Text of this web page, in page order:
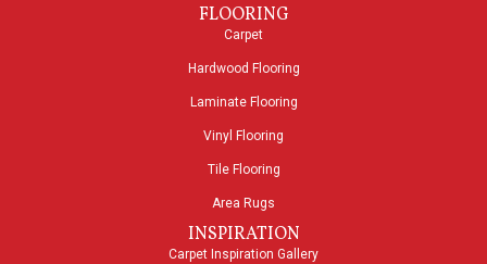
FLOORING
Carpet
Hardwood Flooring
Laminate Flooring
Vinyl Flooring
Tile Flooring
Area Rugs
INSPIRATION
Carpet Inspiration Gallery